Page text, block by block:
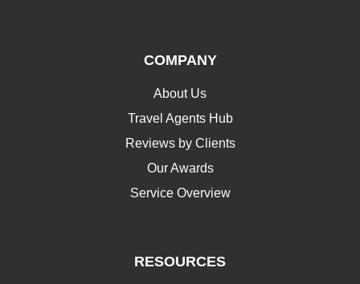
COMPANY
About Us
Travel Agents Hub
Reviews by Clients
Our Awards
Service Overview
RESOURCES